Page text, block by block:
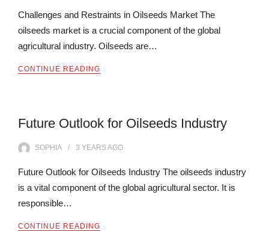
Challenges and Restraints in Oilseeds Market The
oilseeds market is a crucial component of the global
agricultural industry. Oilseeds are…
CONTINUE READING
Future Outlook for Oilseeds Industry
SOPHIA 3 YEARSAGO
Future Outlook for Oilseeds Industry The oilseeds industry
is a vital component of the global agricultural sector. It is
responsible…
CONTINUE READING